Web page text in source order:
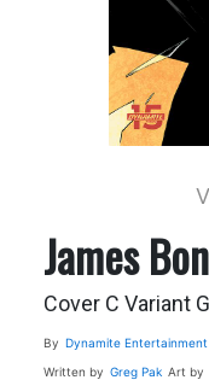
James
Cover C Variant
By Dynamite Entertainment
Written by Greg Pak Art by